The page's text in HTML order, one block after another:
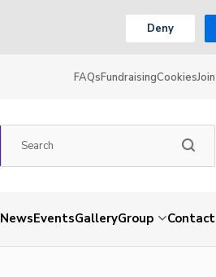
Deny
FAQsFundraisingCookiesJoin
NewsEventsGalleryGroup Contact